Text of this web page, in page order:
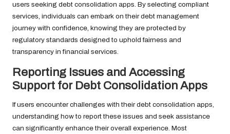
users seeking debt consolidation apps. By selecting compliant
services, individuals can embark on their debt management
journey with confidence, knowing they are protected by
regulatory standards designed to uphold fairness and
transparency in financial services.
Reporting Issues and Accessing
Support for Debt Consolidation Apps
If users encounter challenges with their debt consolidation apps,
understanding how to report these issues and seek assistance
can significantly enhance their overall experience. Most